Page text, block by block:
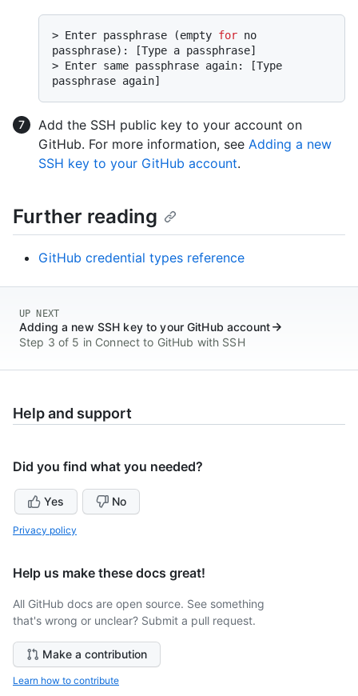
> Enter passphrase (empty for no
passphrase): [Type a passphrase]
> Enter same passphrase again: [Type
passphrase again]
Add the SSH public key to your account on
GitHub. For more information, see Adding a new
SSH key to your GitHub account.
Further reading
GitHub credential types reference
UP NEXT
Adding a new SSH key to your GitHub account
Step 3 of 5 in Connect to GitHub with SSH
Help and support
Did you find what you needed?
Yes No
Privacy policy
Help us make these docs great!
All GitHub docs are open source. See something
that's wrong or unclear? Submit a pull request.
Make a contribution
Learn how to contribute